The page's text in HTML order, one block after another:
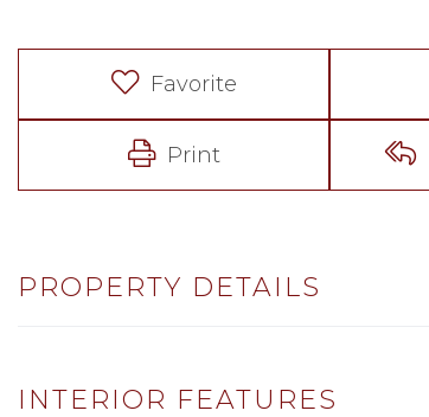
Favorite
Print
PROPERTY DETAILS
INTERIOR FEATURES